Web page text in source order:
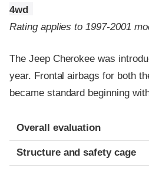
4wd
Rating applies to 1997-2001
The Jeep Cherokee was
year. Frontal airbags for both
became standard beginning
Evaluation criteria
Rating
Overall evaluation
Structure and safety cage